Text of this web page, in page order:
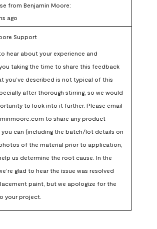
from Benjamin Moore:
ago
Support
hear about your experience and
taking the time to share this feedback
you’ve described is not typical of this
after thorough stirring, so we would
to look into it further. Please email
to share any product
can (including the batch/lot details on
of the material prior to application,
us determine the root cause. In the
glad to hear the issue was resolved
paint, but we apologize for the
your project.